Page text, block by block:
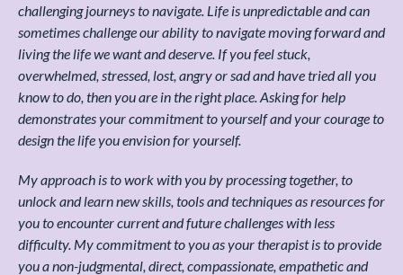
challenging journeys to navigate. Life is unpredictable and can
sometimes challenge our ability to navigate moving forward and
living the life we want and deserve. If you feel stuck,
overwhelmed, stressed, lost, angry or sad and have tried all you
know to do, then you are in the right place. Asking for help
demonstrates your commitment to yourself and your courage to
design the life you envision for yourself.
My approach is to work with you by processing together, to
unlock and learn new skills, tools and techniques as resources for
you to encounter current and future challenges with less
difficulty. My commitment to you as your therapist is to provide
you a non-judgmental, direct, compassionate, empathetic and